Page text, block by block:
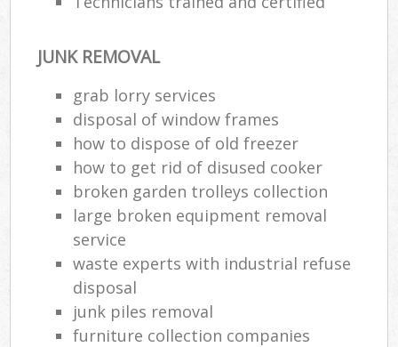
JUNK REMOVAL
grab lorry services
disposal of window frames
how to dispose of old freezer
how to get rid of disused cooker
broken garden trolleys collection
large broken equipment removal
service
waste experts with industrial refuse
disposal
junk piles removal
furniture collection companies